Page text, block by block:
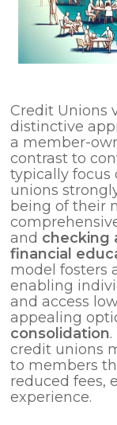
Credit Unions
distinctive
a member-
contrast to
typically focus
unions
being of their
and checking
financial
model fosters
enabling
and access
appealing
consolidation
credit unions
to members
reduced fees,
experience.